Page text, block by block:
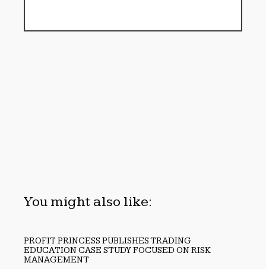
You might also like:
PROFIT PRINCESS PUBLISHES TRADING
EDUCATION CASE STUDY FOCUSED ON RISK
MANAGEMENT